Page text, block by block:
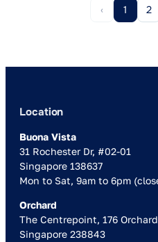
‹ 1 2
Location
Buona Vista
31 Rochester Dr, #02-01
Singapore 138637
Mon to Sat, 9am to 6pm
Orchard
The Centrepoint, 176
Singapore 238843